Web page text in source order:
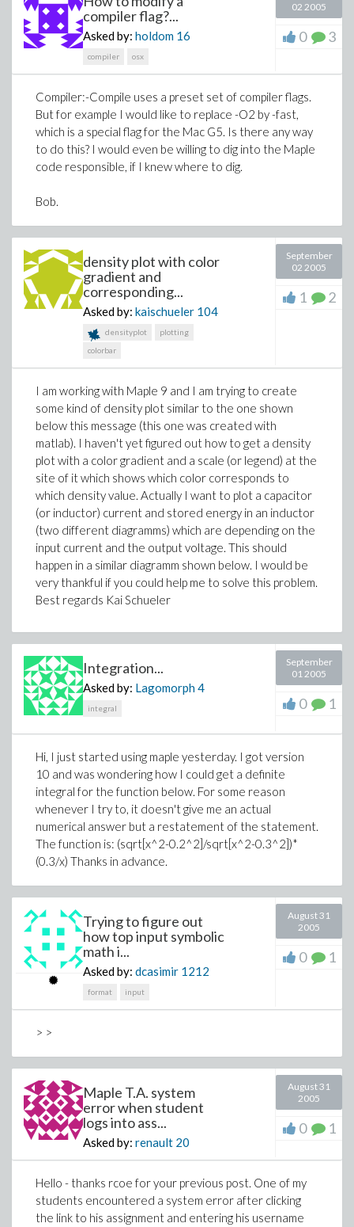
compiler flag?...
Asked by: holdom 16
compiler osx
02 2005
0 3
Compiler:-Compile uses a preset set of compiler flags.
But for example I would like to replace -O2 by -fast,
which is a special flag for the Mac G5. Is there any way
to do this? I would even be willing to dig into the Maple
code responsible, if I knew where to dig.
Bob.
density plot with color
gradient and
corresponding...
Asked by: kaischueler 104
densityplot
plotting
colorbar
September
02 2005
1 2
I am working with Maple 9 and I am trying to create
some kind of density plot similar to the one shown
below this message (this one was created with
matlab). I haven't yet figured out how to get a density
plot with a color gradient and a scale (or legend) at the
site of it which shows which color corresponds to
which density value. Actually I want to plot a capacitor
(or inductor) current and stored energy in an inductor
(two different diagramms) which are depending on the
input current and the output voltage. This should
happen in a similar diagramm shown below. I would be
very thankful if you could help me to solve this problem.
Best regards Kai Schueler
Integration...
Asked by: Lagomorph4
integral
September
01 2005
0 1
Hi, I just started using maple yesterday. I got version
10 and was wondering how I could get a definite
integral for the function below. For some reason
whenever I try to, it doesn't give me an actual
numerical answer but a restatement of the statement.
The function is: (sqrt[x^2-0.2^2]/sqrt[x^2-0.3^2])*
(0.3/x) Thanks in advance.
Trying to figure out
how top input symbolic
math i...
Asked by: dcasimir 1212
format input
August 31
2005
0 1
> >
Maple T.A. system
error when student
logs into ass...
Asked by: renault 20
August 31
2005
0 1
Hello - thanks rcoe for your previous post. One of my
students encountered a system error after clicking
the link to his assignment and entering his username